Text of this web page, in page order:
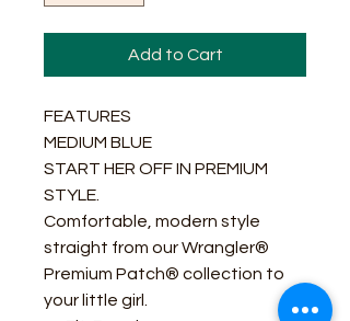
Add to Cart
FEATURES
MEDIUM BLUE
START HER OFF IN PREMIUM
STYLE.
Comfortable, modern style
straight from our Wrangler®
Premium Patch® collection to
your little girl.